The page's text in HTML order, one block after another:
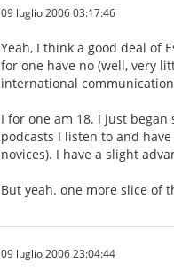
09 luglio 2006 03:17:46
Yeah, I think a good deal of
for one have no (well, very
international
I for one am 18. I just
podcasts I listen to and
novices). I have a slight
But yeah. one more slice of
09 luglio 2006 23:04:44